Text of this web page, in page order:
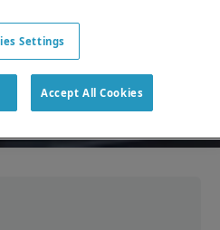
Settings
Accept All Cookies